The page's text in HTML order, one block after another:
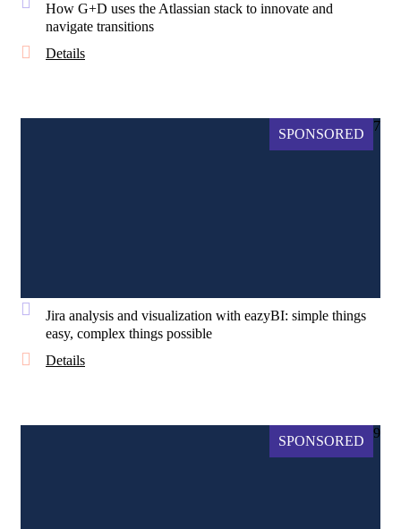
How G+D uses the Atlassian stack to innovate and
navigate transitions
Details
SPONSORED
7
Jira analysis and visualization with eazyBI: simple things
easy, complex things possible
Details
SPONSORED
9